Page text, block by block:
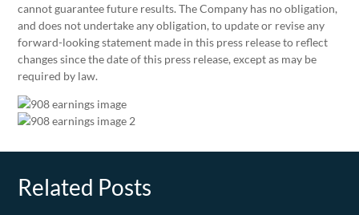
cannot guarantee future results. The Company has no obligation,
and does not undertake any obligation, to update or revise any
forward-looking statement made in this press release to reflect
changes since the date of this press release, except as may be
required by law.
Related Posts